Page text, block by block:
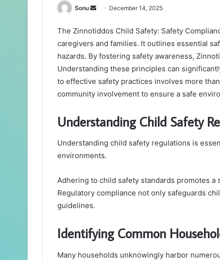
Sonu
Send
email
December 14, 2025
The Zinnotiddos Child Safety: Safety
caregivers and families. It outlines essential
hazards. By fostering safety awareness,
Understanding these principles can
to effective safety practices involves more
community involvement to ensure a safe
Understanding Child Safety
Understanding child safety regulations is
environments.
Adhering to child safety standards promotes
Regulatory compliance not only safeguards
guidelines.
Identifying Common
Many households unknowingly harbor